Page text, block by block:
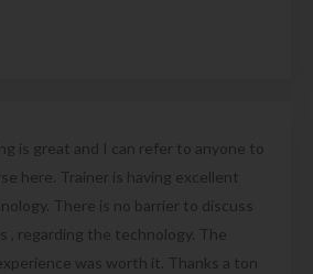
is great and I can refer to anyone to
here. Trainer is having excellent
There is no barrier to discuss
, regarding the technology. The
was worth it. Thanks a ton